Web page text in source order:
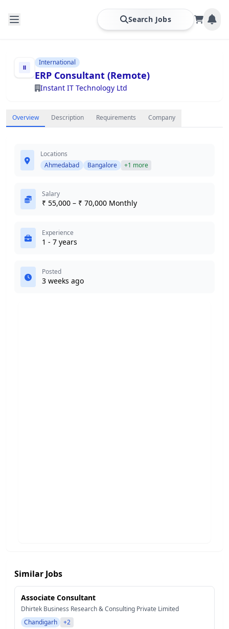
Search Jobs
International
ERP Consultant (Remote)
Instant IT Technology Ltd
Overview Description Requirements Company
Locations
Ahmedabad
Bangalore +1 more
Salary
₹ 55,000 – ₹ 70,000 Monthly
Experience
1 - 7 years
Posted
3 weeks ago
Similar Jobs
Associate Consultant
Dhirtek Business Research & Consulting Private Limited
Chandigarh
+2